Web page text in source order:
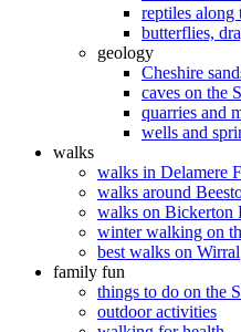
reptiles along
butterflies,
geology
Cheshire
caves on the
quarries and
wells and
walks
walks in Delamere
walks around
walks on Bickerton
winter walking on
best walks on Wirral
family fun
things to do on the
outdoor activities